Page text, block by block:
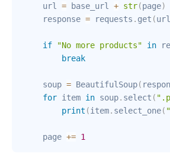
    url
= base_url + str(page)
    response
= requests . get (url
if "No more products" in
break
    soup
= BeautifulSoup(
for item in soup. select (
print (item. select_one(
    page
+= 1